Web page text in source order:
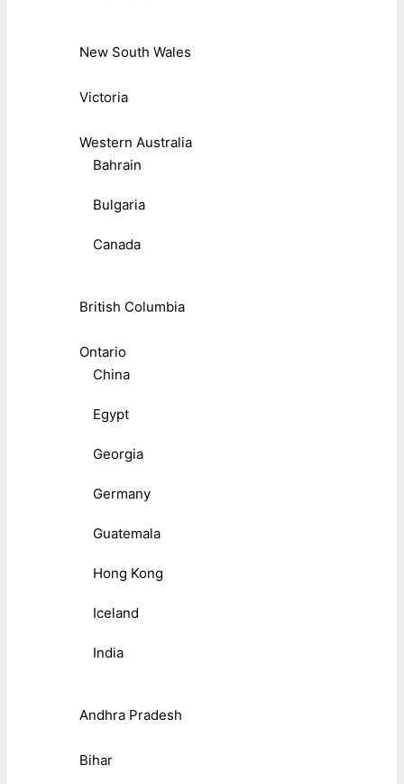
New South Wales
Victoria
Western Australia
Bahrain
Bulgaria
Canada
British Columbia
Ontario
China
Egypt
Georgia
Germany
Guatemala
Hong Kong
Iceland
India
Andhra Pradesh
Bihar